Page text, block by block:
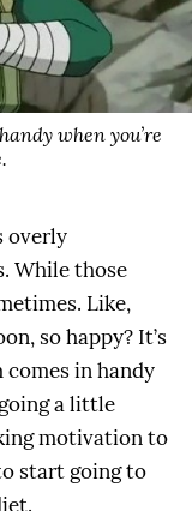
when you’re
overly
While those
Like,
so happy? It’s
in handy
a little
motivation to
start going to